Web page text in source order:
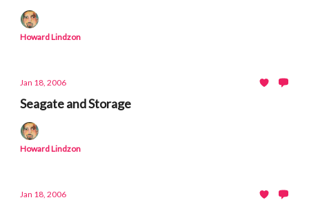
Howard Lindzon
Jan 18, 2006
Seagate and Storage
Howard Lindzon
Jan 18, 2006